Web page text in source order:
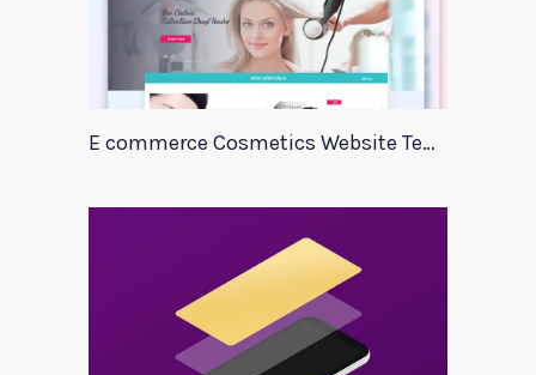
E commerce Cosmetics Website Template